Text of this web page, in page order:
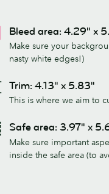
Bleed area: 4.29" x
Make sure your
nasty white edges!)
Trim: 4.13" x 5.83"
This is where we aim to
Safe area: 3.97" x
Make sure important
inside the safe area (to